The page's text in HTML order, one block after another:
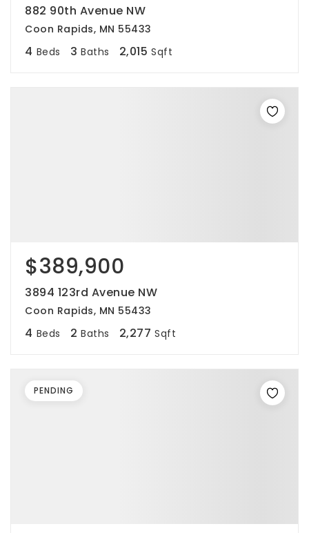
882 90th Avenue NW
Coon Rapids, MN 55433
4 Beds 3 Baths 2,015 Sqft
$389,900
3894 123rd Avenue NW
Coon Rapids, MN 55433
4 Beds 2 Baths 2,277 Sqft
PENDING